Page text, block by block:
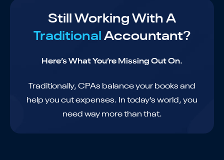
Still Working With A
Traditional Accountant?
Here’s What You’re Missing Out On.
Traditionally, CPAs balance your books and
help you cut expenses. In today’s world, you
need way more than that.